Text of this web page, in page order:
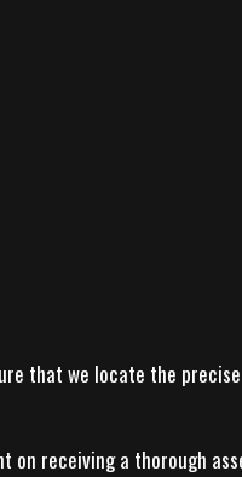
that we locate the
on receiving a thorough